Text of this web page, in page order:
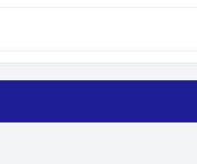
Accept For Our